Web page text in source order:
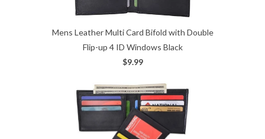
Mens Leather Multi Card Bifold with Double
Flip-up 4 ID Windows Black
$9.99